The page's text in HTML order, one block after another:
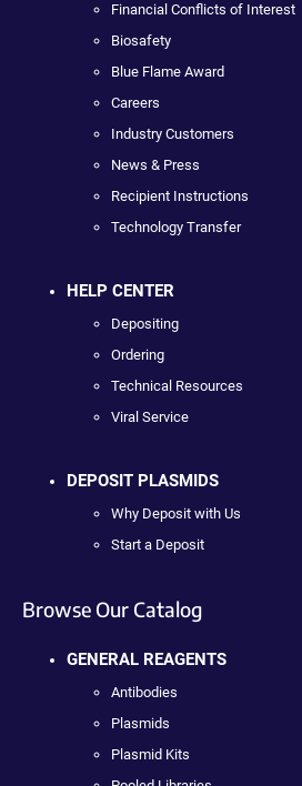
Financial Conflicts of Interest
Biosafety
Blue Flame Award
Careers
Industry Customers
News & Press
Recipient Instructions
Technology Transfer
HELP CENTER
Depositing
Ordering
Technical Resources
Viral Service
DEPOSIT PLASMIDS
Why Deposit with Us
Start a Deposit
Browse Our Catalog
GENERAL REAGENTS
Antibodies
Plasmids
Plasmid Kits